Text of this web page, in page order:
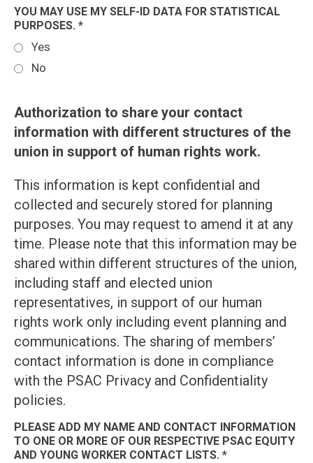
YOU MAY USE MY SELF-ID DATA FOR STATISTICAL
PURPOSES. *
Yes
No
Authorization to share your contact
information with different structures of the
union in support of human rights work.
This information is kept confidential and
collected and securely stored for planning
purposes. You may request to amend it at any
time. Please note that this information may be
shared within different structures of the union,
including staff and elected union
representatives, in support of our human
rights work only including event planning and
communications. The sharing of members’
contact information is done in compliance
with the PSAC Privacy and Confidentiality
policies.
PLEASE ADD MY NAME AND CONTACT INFORMATION
TO ONE OR MORE OF OUR RESPECTIVE PSAC EQUITY
AND YOUNG WORKER CONTACT LISTS. *